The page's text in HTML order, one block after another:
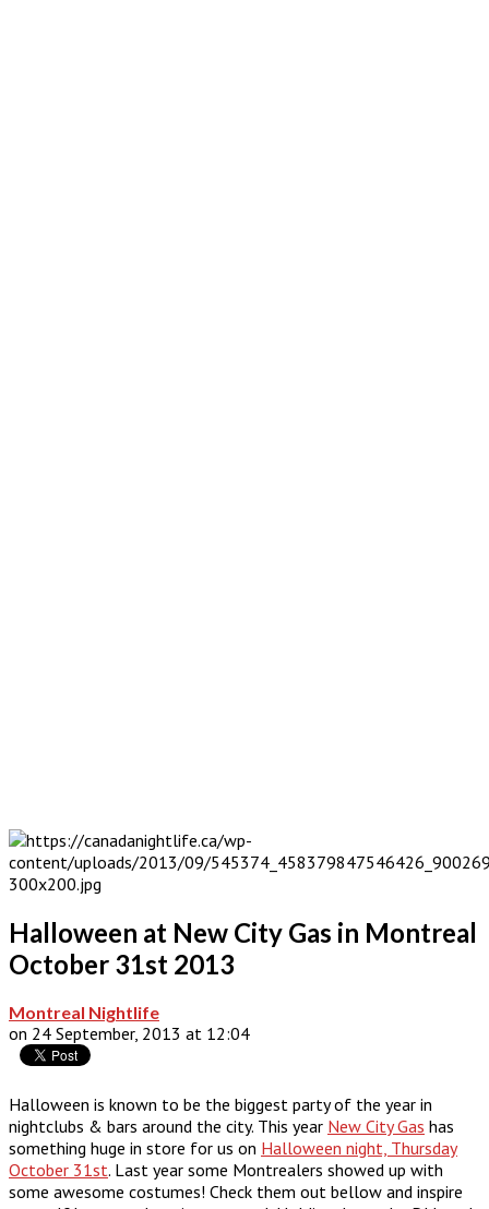
Halloween at New City Gas in Montreal
October 31st 2013
Montreal Nightlife
on 24 September, 2013 at 12:04
Halloween is known to be the biggest party of the year in
nightclubs & bars around the city. This year New City Gas has
something huge in store for us on Halloween night, Thursday
October 31st. Last year some Montrealers showed up with
some awesome costumes! Check them out bellow and inspire